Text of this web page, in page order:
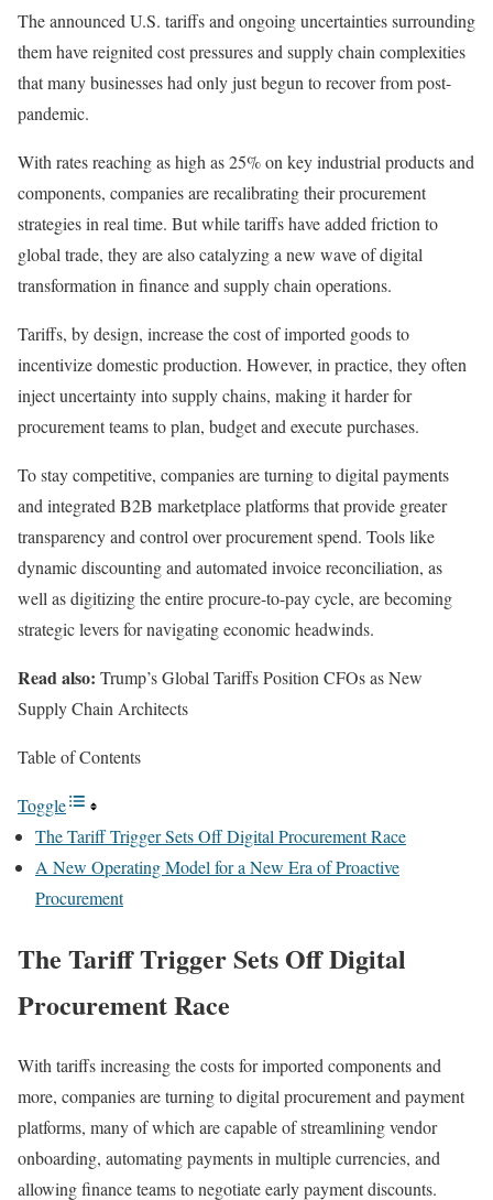
The announced U.S. tariffs and ongoinguncertaintiessurrounding
them have reignited cost pressures and supply chain complexities
that many businesses had onlyjustbegun to recover from post-
pandemic.
With rates reaching as high as 25% on keyindustrial productsand
components, companies are recalibrating their procurement
strategies in real time. But while tariffs have added friction to
global trade, they are also catalyzing a new wave ofdigital
transformation in finance and supply chain operations.
Tariffs, by design, increase the cost of imported goods to
incentivize domestic production. However, in practice, they often
inject uncertainty into supply chains, making it harder for
procurement teams to plan, budget and execute purchases.
To stay competitive, companies are turning to digital payments
and integrated B2B marketplaceplatforms that provide greater
transparency and control over procurement spend. Tools like
dynamic discountingand automated invoice reconciliation, as
well asdigitizing the entire procure-to-pay cycle, are becoming
strategic levers for navigating economic headwinds.
Read also: Trump’s Global Tariffs Position CFOs as New
Supply Chain Architects
Table of Contents
Toggle
The Tariff Trigger Sets Off Digital Procurement Race
A New Operating Model for a New Era of Proactive
Procurement
The Tariff Trigger Sets Off Digital
Procurement Race
With tariffsincreasing the costs for imported components and
more, companies are turning to digital procurement and payment
platforms, many of which are capable of streamliningvendor
onboarding, automating payments in multiple currencies, and
allowing finance teams to negotiate early payment discounts.